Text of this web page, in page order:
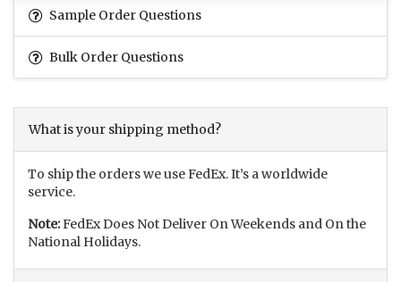
Sample Order Questions
Bulk Order Questions
What is your shipping method?
To ship the orders we use FedEx. It’s a worldwide
service.
Note:FedEx Does Not Deliver On Weekends and On the
National Holidays.